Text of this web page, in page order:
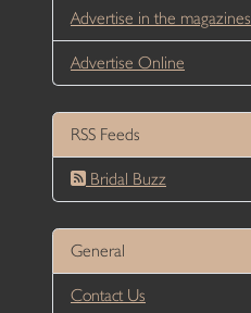
Advertise in the magazines
Advertise Online
RSS Feeds
Bridal Buzz
General
Contact Us